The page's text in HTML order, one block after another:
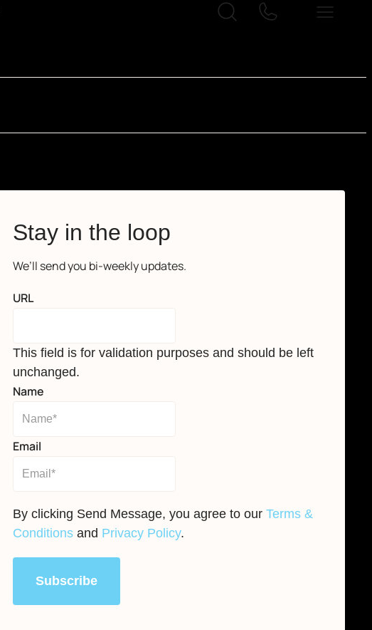
Stay in the loop
We’ll send you bi-weekly updates.
URL
This field is for validation purposes and should be left
unchanged.
Name
Email
By clicking Send Message, you agree to our Terms &
Conditionsand Privacy Policy.
Subscribe